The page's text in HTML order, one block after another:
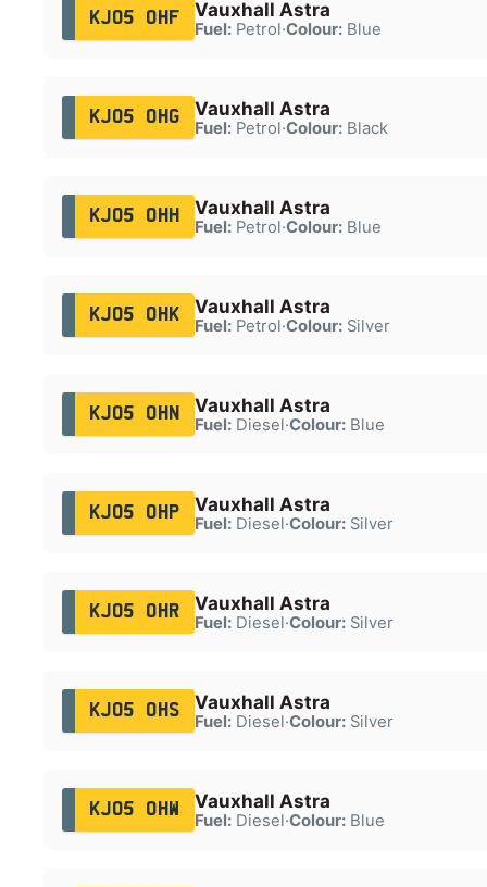
KJ05 OHF Vauxhall Astra
Fuel:Petrol·Colour:Blue
KJ05 OHG Vauxhall Astra
Fuel:Petrol·Colour:Black
KJ05 OHH Vauxhall Astra
Fuel:Petrol·Colour:Blue
KJ05 OHK Vauxhall Astra
Fuel:Petrol·Colour:Silver
KJ05 OHN Vauxhall Astra
Fuel:Diesel·Colour:Blue
KJ05 OHP Vauxhall Astra
Fuel:Diesel·Colour:Silver
KJ05 OHR Vauxhall Astra
Fuel:Diesel·Colour:Silver
KJ05 OHS Vauxhall Astra
Fuel:Diesel·Colour:Silver
KJ05 OHW Vauxhall Astra
Fuel:Diesel·Colour:Blue